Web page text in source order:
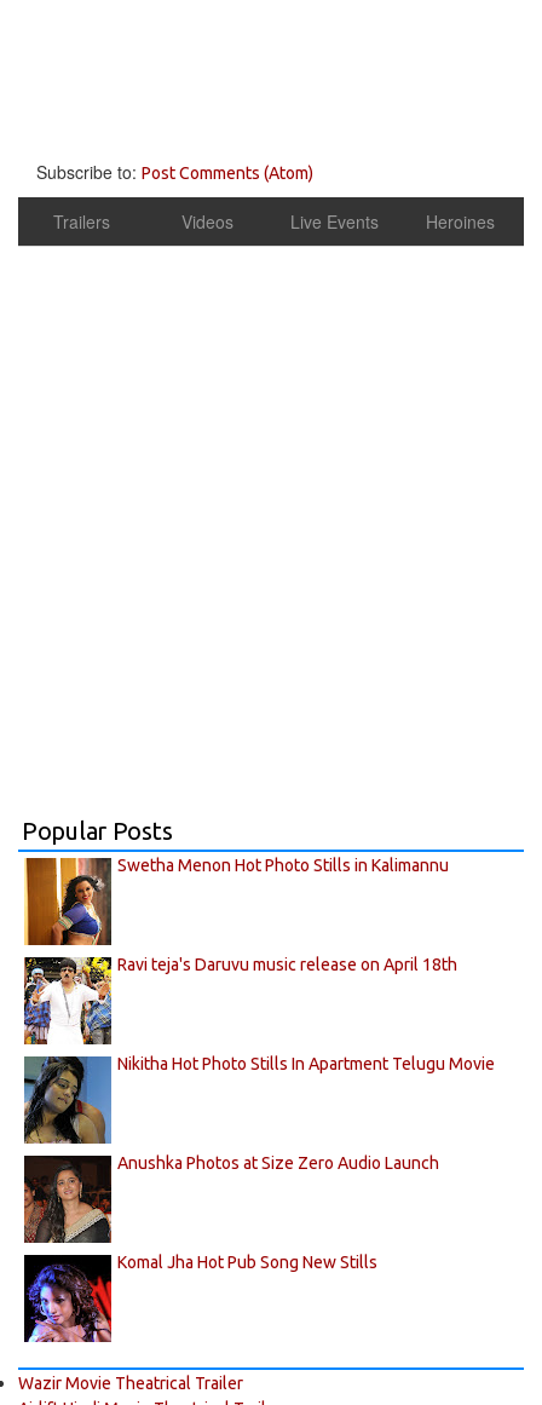
Subscribe to: Post Comments (Atom)
Trailers Videos Live Events Heroines
Popular Posts
Swetha Menon Hot Photo Stills in Kalimannu
Ravi teja's Daruvu music release on April 18th
Nikitha Hot Photo Stills In Apartment Telugu Movie
Anushka Photos at Size Zero Audio Launch
Komal Jha Hot Pub Song New Stills
Wazir Movie Theatrical Trailer